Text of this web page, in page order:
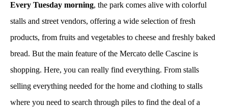
Every Tuesday morning, the park comes alive with colorful
stalls and street vendors, offering a wide selection of fresh
products, from fruits and vegetables to cheese and freshly baked
bread. But the main feature of the Mercato delle Cascine is
shopping. Here, you can really find everything. From stalls
selling everything needed for the home and clothing to stalls
where you need to search through piles to find the deal of a